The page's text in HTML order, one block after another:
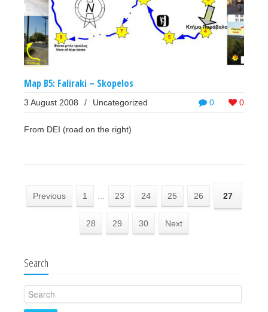
Map B5: Faliraki – Skopelos
0 0
3 August 2008 / Uncategorized
From DEI (road on the right)
Previous 1 ... 23 24 25 26 27
28 29 30 Next
Search